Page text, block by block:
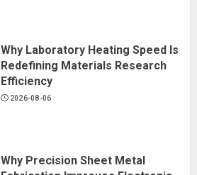
Why Laboratory Heating Speed Is
Redefining Materials Research
Efficiency
2026-08-06
Why Precision Sheet Metal